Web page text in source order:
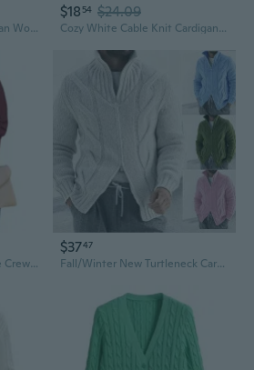
Chunky Cable Knit Cardigan Women's Oversized Batwing Sleeve Sweater Coat
$18 54 $24.09
Cozy White Cable Knit Cardigan for Women | Fall Sweater Outwear Long Sleeve Slimming Cover-Up
Womens Puff Long Sleeve Crewneck Cable Knit Casual Loose Pullover Sweater Tops
$3747
Fall/Winter New Turtleneck Cardigan Cable Zipper Long Sleeve Knit Jacket Menswear